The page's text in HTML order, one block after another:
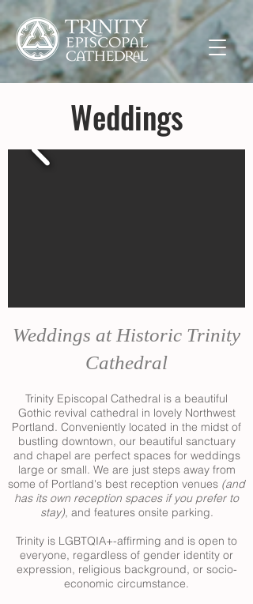
Weddings
Weddings at Historic Trinity
Cathedral
Trinity Episcopal Cathedral is a beautiful
Gothic revival cathedral in lovely Northwest
Portland. Conveniently located in the midst of
bustling downtown, our beautiful sanctuary
and chapel are perfect spaces for weddings
large or small. We are just steps away from
some of Portland's best reception venues (and
has its own reception spaces if you prefer to
stay), and features onsite parking.
Trinity is LGBTQIA+-affirming and is open to
everyone, regardless of gender identity or
expression, religious background, or socio-
economic circumstance.